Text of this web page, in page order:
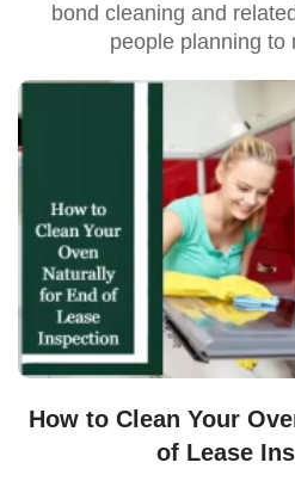
bond cleaning and
people planning to
How to Clean Your
of Lease